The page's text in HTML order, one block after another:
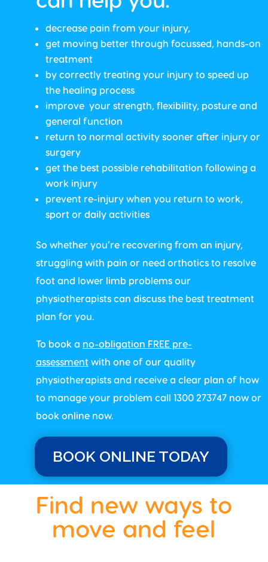
decrease pain from your injury,
get moving better through focussed, hands-on
treatment
by correctly treating your injury to speed up
the healing process
improve your strength, flexibility, posture and
general function
return to normal activity sooner after injury or
surgery
get the best possible rehabilitation following a
work injury
prevent re-injury when you return to work,
sport or daily activities
So whether you’re recovering from an injury,
struggling with pain or need orthotics to resolve
foot and lower limb problems our
physiotherapists can discuss the best treatment
plan for you.
To book a no-obligation FREE pre-
assessment with one of our quality
physiotherapists and receive a clear plan of how
to manage your problem call 1300 273747 now or
book online now.
BOOK ONLINE TODAY
Find new ways to
move and feel